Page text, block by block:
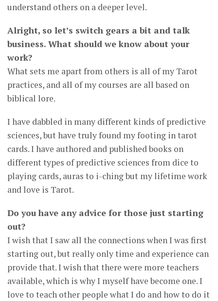
understand others on a deeper level.
Alright, so let’s switch gears a bit and talk
business. What should we know about your
work?
What sets me apart from others is all of my Tarot
practices, and all of my courses are all based on
biblical lore.
I have dabbled in many different kinds of predictive
sciences, but have truly found my footing in tarot
cards. I have authored and published books on
different types of predictive sciences from dice to
playing cards, auras to i-ching but my lifetime work
and love is Tarot.
Do you have any advice for those just starting
out?
I wish that I saw all the connections when I was first
starting out, but really only time and experience can
provide that. I wish that there were more teachers
available, which is why I myself have become one. I
love to teach other people what I do and how to do it